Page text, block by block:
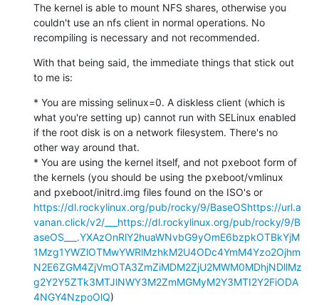
The kernel is able to mount NFS shares, otherwise you
couldn't use an nfs client in normal operations. No
recompiling is necessary and not recommended.
With that being said, the immediate things that stick out
to me is:
* You are missing selinux=0. A diskless client (which is
what you're setting up) cannot run with SELinux enabled
if the root disk is on a network filesystem. There's no
other way around that.
* You are using the kernel itself, and not pxeboot form of
the kernels (you should be using the pxeboot/vmlinux
https://dl.rockylinux.org/pub/rocky/9/BaseOShttps://url.a
vanan.click/v2/___https://dl.rockylinux.org/pub/rocky/9/B
aseOS___.YXAzOnRlY2huaWNvbG9yOmE6bzpkOTBkYjM
1Mzg1YWZlOTMwYWRlMzhkM2U4ODc4YmM4Yzo2Ojhm
N2E6ZGM4ZjVmOTA3ZmZiMDM2ZjU2MWM0MDhjNDllMz
g2Y2Y5ZTk3MTJlNWY3M2ZmMGMyM2Y3MTI2Y2FiODA
4NGY4NzpoOlQ)